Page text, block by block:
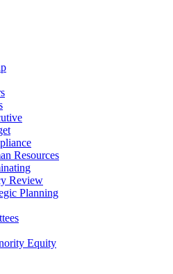
Resources
Review
Planning
Equity